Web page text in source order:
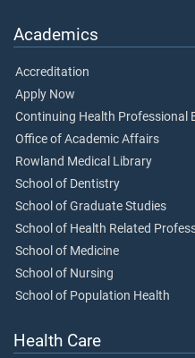
Academics
Accreditation
Apply Now
Continuing Health Professional
Office of Academic Affairs
Rowland Medical Library
School of Dentistry
School of Graduate Studies
School of Health Related
School of Medicine
School of Nursing
School of Population Health
Health Care